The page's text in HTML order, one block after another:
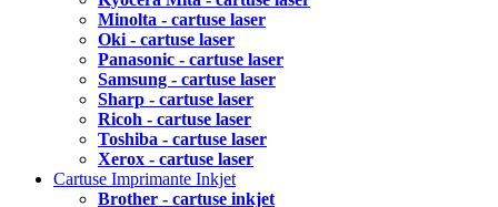
Minolta - cartuse laser
Oki - cartuse laser
Panasonic - cartuse laser
Samsung - cartuse laser
Sharp - cartuse laser
Ricoh - cartuse laser
Toshiba - cartuse laser
Xerox - cartuse laser
Cartuse Imprimante Inkjet
Brother - cartuse inkjet